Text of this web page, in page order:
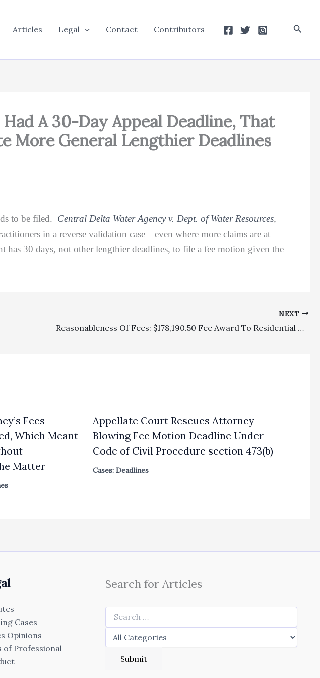
Articles Legal Contact Contributors
A 30-Day Appeal Deadline, That
More General Lengthier Deadlines
to be filed. Central Delta Water Agency v. Dept. of Water Resources,
in a reverse validation case—even where more claims are at
has 30 days, not other lengthier deadlines, to file a fee motion given the
NEXT
Reasonableness Of Fees: $178,190.50 Fee Award To Residential Tenant Under Contractual Lease Clause Affirmed On Appeal
Fees
Which Meant
Matter
Appellate Court Rescues Attorney
Blowing Fee Motion Deadline Under
Code of Civil Procedure section 473(b)
Cases: Deadlines
Cases
Opinions
of Professional
Search for Articles